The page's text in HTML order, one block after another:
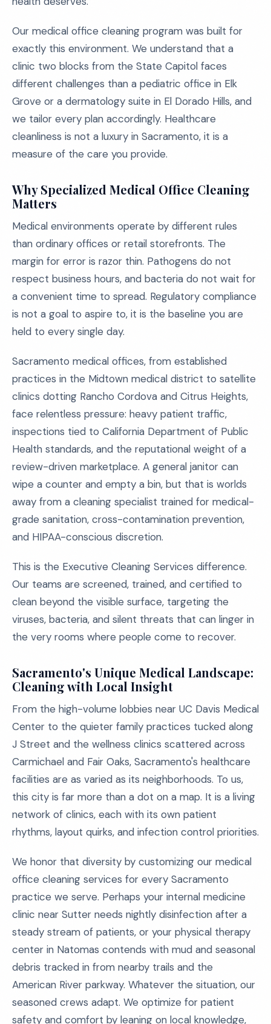
Our medical office cleaning program was built for
exactly this environment. We understand that a
clinic two blocks from the State Capitol faces
different challenges than a pediatric office in Elk
Grove or a dermatology suite in El Dorado Hills, and
we tailor every plan accordingly. Healthcare
cleanliness is not a luxury in Sacramento, it is a
measure of the care you provide.
Why Specialized Medical Office Cleaning
Matters
Medical environments operate by different rules
than ordinary offices or retail storefronts. The
margin for error is razor thin. Pathogens do not
respect business hours, and bacteria do not wait for
a convenient time to spread. Regulatory compliance
is not a goal to aspire to, it is the baseline you are
held to every single day.
Sacramento medical offices, from established
practices in the Midtown medical district to satellite
clinics dotting Rancho Cordova and Citrus Heights,
face relentless pressure: heavy patient traffic,
inspections tied to California Department of Public
Health standards, and the reputational weight of a
review-driven marketplace. A general janitor can
wipe a counter and empty a bin, but that is worlds
away from a cleaning specialist trained for medical-
grade sanitation, cross-contamination prevention,
and HIPAA-conscious discretion.
This is the Executive Cleaning Services difference.
Our teams are screened, trained, and certified to
clean beyond the visible surface, targeting the
viruses, bacteria, and silent threats that can linger in
the very rooms where people come to recover.
Sacramento's Unique Medical Landscape:
Cleaning with Local Insight
From the high-volume lobbies near UC Davis Medical
Center to the quieter family practices tucked along
J Street and the wellness clinics scattered across
Carmichael and Fair Oaks, Sacramento's healthcare
facilities are as varied as its neighborhoods. To us,
this city is far more than a dot on a map. It is a living
network of clinics, each with its own patient
rhythms, layout quirks, and infection control priorities.
We honor that diversity by customizing our medical
office cleaning services for every Sacramento
practice we serve. Perhaps your internal medicine
clinic near Sutter needs nightly disinfection after a
steady stream of patients, or your physical therapy
center in Natomas contends with mud and seasonal
debris tracked in from nearby trails and the
American River parkway. Whatever the situation, our
seasoned crews adapt. We optimize for patient
safety and comfort by leaning on local knowledge,